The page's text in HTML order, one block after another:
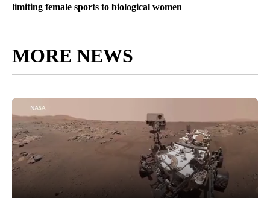
limiting female sports to biological women
MORE NEWS